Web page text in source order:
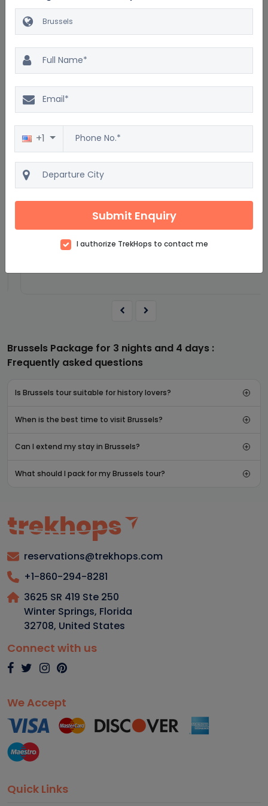
Similar Brussels Packages
4.5
Excellent
Discover Brussels & Amsterdam via Train
7D/6N
Starting from
per adult on twin sharing
Brussels Package for 3 nights and 4 days :
Frequently asked questions
Is Brussels tour suitable for history lovers?
When is the best time to visit Brussels?
Can I extend my stay in Brussels?
What should I pack for my Brussels tour?
reservations@trekhops.com
+1-860-294-8281
3625 SR 419 Ste 250
Winter Springs, Florida
32708, United States
Connect with us
We Accept
Quick Links
+1
Submit Enquiry
I authorize TrekHops to contact me